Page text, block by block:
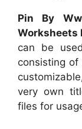
Pin By
Worksheets
can be
consisting of
very own
files for